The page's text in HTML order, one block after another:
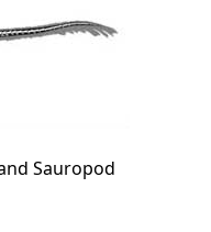
Sauropod